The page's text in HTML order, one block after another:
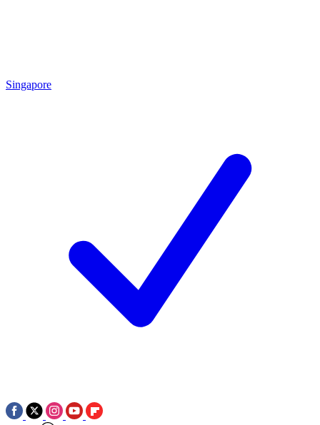
Singapore